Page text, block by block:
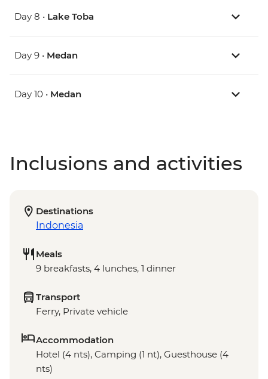
Day 8 • Lake Toba
Day 9 • Medan
Day 10 • Medan
Inclusions and activities
Destinations
Indonesia
Meals
9 breakfasts, 4 lunches, 1 dinner
Transport
Ferry, Private vehicle
Accommodation
Hotel (4 nts), Camping (1 nt), Guesthouse (4
nts)